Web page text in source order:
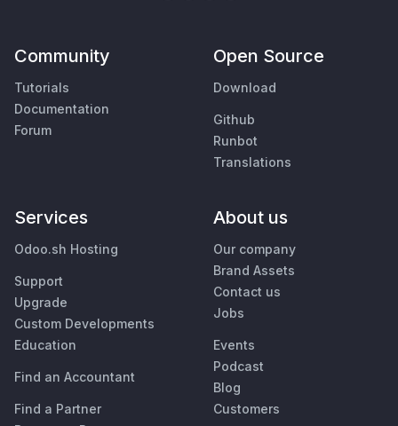
Community
Tutorials
Documentation
Forum
Open Source
Download
Github
Runbot
Translations
Services
Odoo.sh Hosting
Support
Upgrade
Custom Developments
Education
Find an Accountant
Find a Partner
About us
Our company
Brand Assets
Contact us
Jobs
Events
Podcast
Blog
Customers